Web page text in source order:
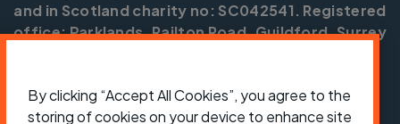
and in Scotland charity no: SC042541. Registered
office: Parklands, Railton Road, Guildford, Surrey
Copyright © CTC 2026
By clicking “Accept All Cookies”, you agree to the
storing of cookies on your device to enhance site